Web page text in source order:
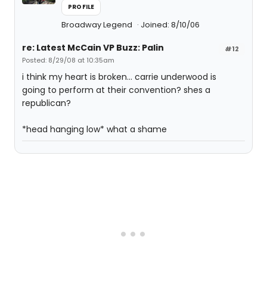
PROFILE
Broadway Legend Joined: 8/10/06
#12
re: Latest McCain VP Buzz: Palin
Posted: 8/29/08 at 10:35am
i think my heart is broken... carrie underwood is
going to perform at their convention? shes a
republican?
*head hanging low* what a shame